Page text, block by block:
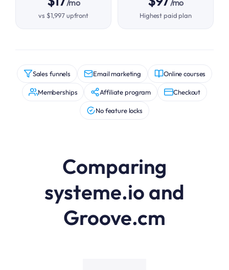
/mo
vs $1,997 upfront
/mo
Highest paid plan
Sales funnels Email marketing Online courses
Memberships Affiliate program Checkout
No feature locks
Comparing
systeme.io and
Groove.cm